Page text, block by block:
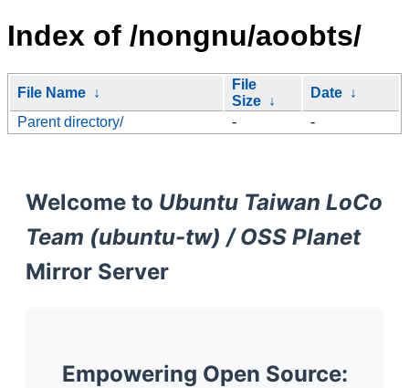
Index of /nongnu/aoobts/
File Name ↓
File
Size ↓
Date ↓
Parent directory/
- -
Welcome to Ubuntu Taiwan LoCo
Team (ubuntu-tw) / OSS Planet
Mirror Server
Empowering Open Source: